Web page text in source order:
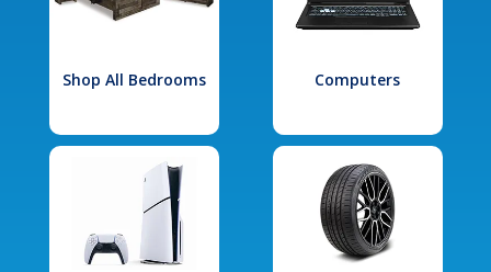
Shop All Bedrooms Computers